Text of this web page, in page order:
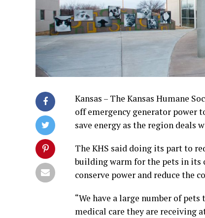
Kansas – The Kansas Humane
off emergency generator power
save energy as the region deals
The KHS said doing its part to
building warm for the pets in its
conserve power and reduce the
“We have a large number of
medical care they are receiving